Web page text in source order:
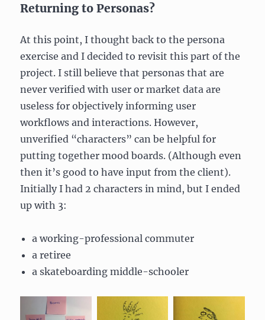
Returning to Personas?
At this point, I thought back to the persona
exercise and I decided to revisit this part of the
project. I still believe that personas that are
never verified with user or market data are
useless for objectively informing user
workflows and interactions. However,
unverified “characters” can be helpful for
putting together mood boards. (Although even
then it’s good to have input from the client).
Initially I had 2 characters in mind, but I ended
up with 3:
a working-professional commuter
a retiree
a skateboarding middle-schooler